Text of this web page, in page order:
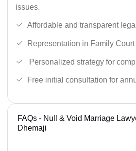
issues.
Affordable and transparent
Representation in Family
Personalized strategy for
Free initial consultation for
FAQs - Null & Void Marriage
Dhemaji